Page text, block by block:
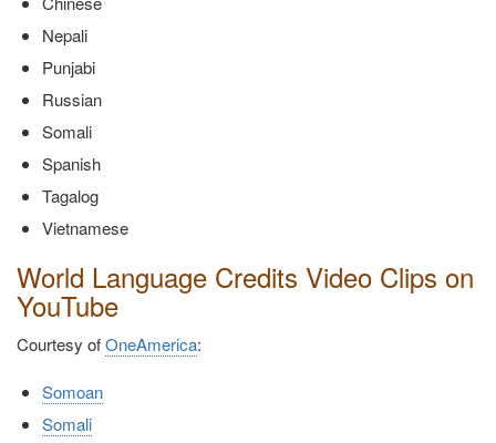
Nepali
Punjabi
Russian
Somali
Spanish
Tagalog
Vietnamese
World Language Credits Video Clips on
YouTube
Courtesy ofOneAmerica:
Somoan
Somali